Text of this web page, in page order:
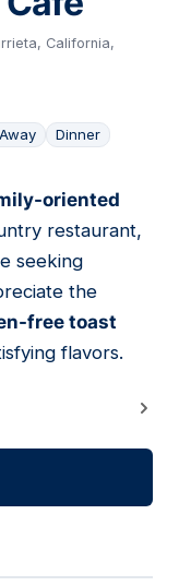
California,
Dinner
oriented
restaurant,
seeking
the
free toast
flavors.